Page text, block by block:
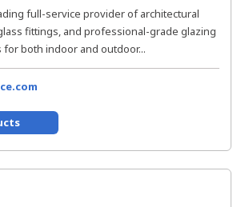
full-service provider of architectural
fittings, and professional-grade glazing
for both indoor and outdoor...